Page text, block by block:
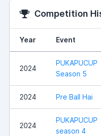
Competition
Year Event
2024
PUKAPUCUP
Season 5
2024 Pre Ball Hai
2024
PUKAPUCUP
season 4